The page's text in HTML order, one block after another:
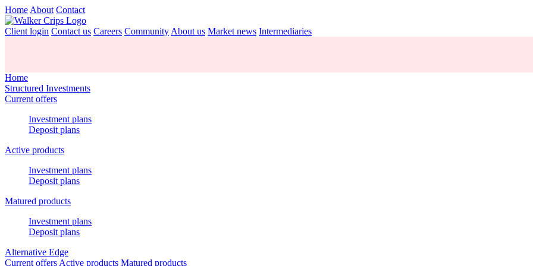
Home About Contact
Client login Contact us Careers Community About us Market news Intermediaries
Home
Structured Investments
Current offers
Investment plans
Deposit plans
Active products
Investment plans
Deposit plans
Matured products
Investment plans
Deposit plans
Alternative Edge
Current offers Active products Matured products